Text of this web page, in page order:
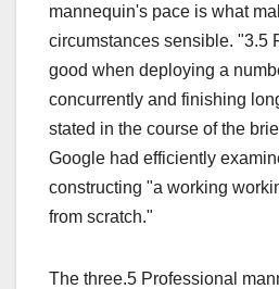
mannequin's pace is what
circumstances sensible. "3.5
good when deploying a
concurrently and finishing
stated in the course of the
Google had efficiently
constructing "a working
from scratch."
The three.5 Professional